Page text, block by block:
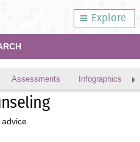
Explore
Assessments Infographics